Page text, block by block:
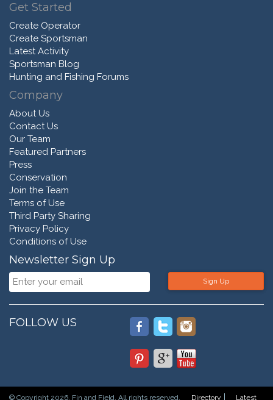
Get Started
Create Operator
Create Sportsman
Latest Activity
Sportsman Blog
Hunting and Fishing Forums
Company
About Us
Contact Us
Our Team
Featured Partners
Press
Conservation
Join the Team
Terms of Use
Third Party Sharing
Privacy Policy
Conditions of Use
Newsletter Sign Up
Sign Up
FOLLOW US
© Copyright 2026. Fin and Field. All rights reserved. Directory Latest